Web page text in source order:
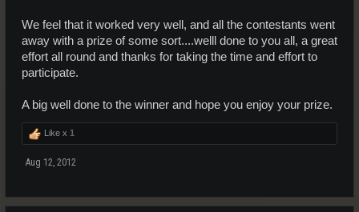
We feel that it worked very well, and all the contestants went
away with a prize of some sort....welll done to you all, a great
effort all round and thanks for taking the time and effort to
participate.
A big well done to the winner and hope you enjoy your prize.
Like x 1
Aug 12, 2012